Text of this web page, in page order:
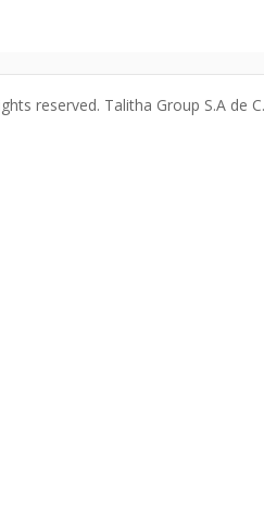
reserved. Talitha Group S.A de